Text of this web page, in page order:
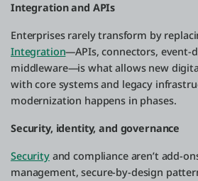
Integration and APIs
Enterprises rarely transform by
Integration—APIs, connectors, event-
middleware—is what allows new
with core systems and legacy
modernization happens in phases.
Security, identity, and governance
Securityand compliance aren’t add-
management, secure-by-design